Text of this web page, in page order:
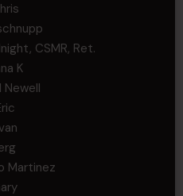
CSMR, Ret.
K
Newell
Martinez